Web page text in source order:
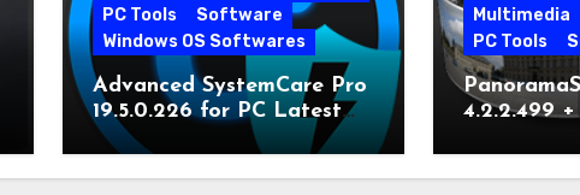
PC Tools
Software
Windows OS Softwares
Advanced SystemCare Pro
19.5.0.226 for PC Latest
Version
Multimedia
PC Tools
4.2.2.499